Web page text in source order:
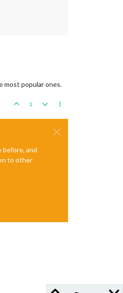
most popular ones.
1
before, and
to other